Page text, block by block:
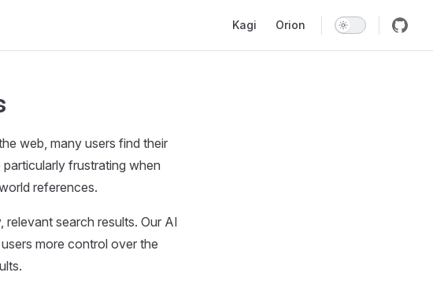
Kagi Orion
web, many users find their
frustrating when
references.
search results. Our AI
more control over the